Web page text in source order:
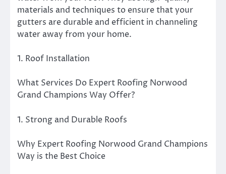
materials and techniques to ensure that your
gutters are durable and efficient in channeling
water away from your home.
1. Roof Installation
What Services Do Expert Roofing Norwood
Grand Champions Way Offer?
1. Strong and Durable Roofs
Why Expert Roofing Norwood Grand Champions
Way is the Best Choice